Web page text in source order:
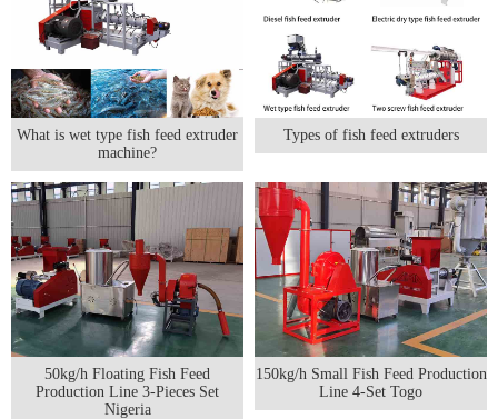
What is wet type fish feed extruder
machine?
Types of fish feed extruders
50kg/h Floating Fish Feed
Production Line 3-Pieces Set
Nigeria
150kg/h Small Fish Feed Production
Line 4-Set Togo